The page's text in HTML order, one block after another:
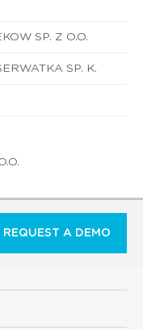
SP. Z O.O.
SP. K.
REQUEST A DEMO